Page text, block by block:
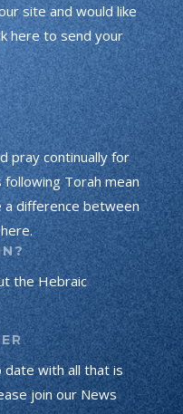
site and would like
here to send your
pray continually for
following Torah mean
a difference between
the Hebraic
with all that is
join our News